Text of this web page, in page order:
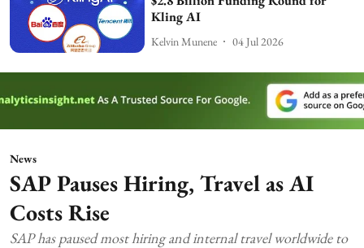
Kling AI
Kelvin Munene 04 Jul 2026
News
SAP Pauses Hiring, Travel as AI
Costs Rise
SAP has paused most hiring and internal travel worldwide to